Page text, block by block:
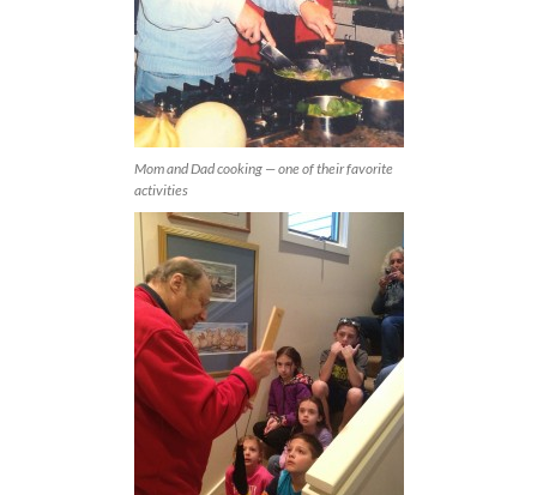
Mom and Dad cooking — one of their favorite
activities